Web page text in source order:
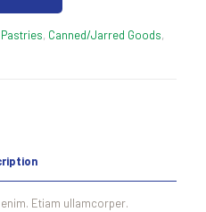
, Canned/Jarred Goods,
Etiam ullamcorper.